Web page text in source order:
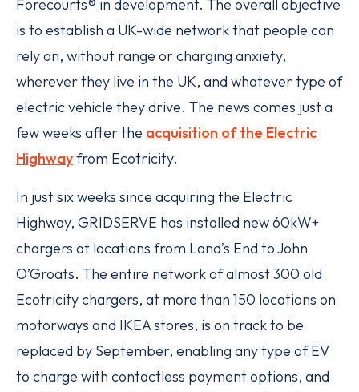
Forecourts® in development. The overall objective
is to establish a UK-wide network that people can
rely on, without range or charging anxiety,
wherever they live in the UK, and whatever type of
electric vehicle they drive. The news comes just a
few weeks after the acquisition of the Electric
Highwayfrom Ecotricity.
In just six weeks since acquiring the Electric
Highway, GRIDSERVE has installed new 60kW+
chargers at locations from Land’s End to John
O’Groats. The entire network of almost 300 old
Ecotricity chargers, at more than 150 locations on
motorways and IKEA stores, is on track to be
replaced by September, enabling any type of EV
to charge with contactless payment options, and